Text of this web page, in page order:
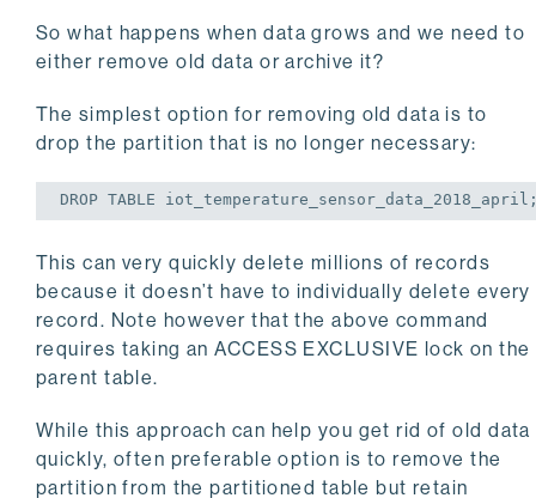
So what happens when data grows and we need to
either remove old data or archive it?
The simplest option for removing old data is to
drop the partition that is no longer necessary:
DROP TABLE
This can very quickly delete millions of records
because it doesn’t have to individually delete every
record. Note however that the above command
requires taking an ACCESS EXCLUSIVE lock on the
parent table.
While this approach can help you get rid of old data
quickly, often preferable option is to remove the
partition from the partitioned table but retain